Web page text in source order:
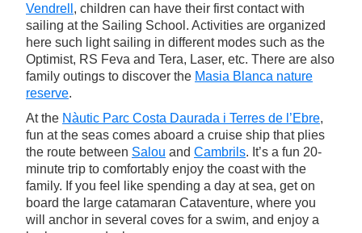
Vendrell , children can have their first contact with
sailing at the Sailing School. Activities are organized
here such light sailing in different modes such as the
Optimist, RS Feva and Tera, Laser, etc. There are also
family outings to discover the Masia Blanca nature
reserve.
At the Nàutic Parc Costa Daurada i Terres de l’Ebre,
fun at the seas comes aboard a cruise ship that plies
the route between Salou and Cambrils. It’s a fun 20-
minute trip to comfortably enjoy the coast with the
family. If you feel like spending a day at sea, get on
board the large catamaran Cataventure, where you
will anchor in several coves for a swim, and enjoy a